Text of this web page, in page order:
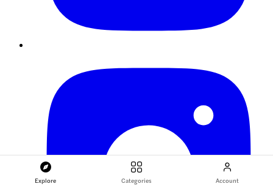
Explore Categories Account